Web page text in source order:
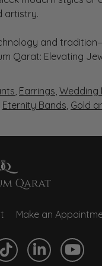
artistry.
and
Qarat: Elevating
, Earrings, Wedding
Eternity Bands, Gold
Make an